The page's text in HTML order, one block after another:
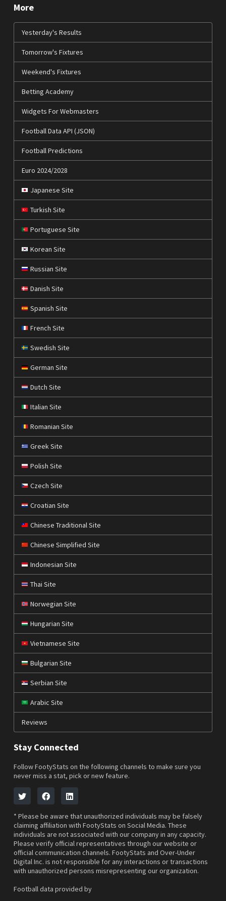
More
Yesterday's Results
Tomorrow's Fixtures
Weekend's Fixtures
Betting Academy
Widgets For Webmasters
Football Data API (JSON)
Football Predictions
Euro 2024/2028
Japanese Site
Turkish Site
Portuguese Site
Korean Site
Russian Site
Danish Site
Spanish Site
French Site
Swedish Site
German Site
Dutch Site
Italian Site
Romanian Site
Greek Site
Polish Site
Czech Site
Croatian Site
Chinese Traditional Site
Chinese Simplified Site
Indonesian Site
Thai Site
Norwegian Site
Hungarian Site
Vietnamese Site
Bulgarian Site
Serbian Site
Arabic Site
Reviews
Stay Connected
Follow FootyStats on the following channels to make sure you
never miss a stat, pick or new feature.
* Please be aware that unauthorized individuals may be falsely
claiming affiliation with FootyStats on Social Media. These
individuals are not associated with our company in any capacity.
Please verify official representatives through our website or
official communication channels. FootyStats and Over-Under
Digital Inc. is not responsible for any interactions or transactions
with unauthorized persons misrepresenting our organization.
Football data provided by